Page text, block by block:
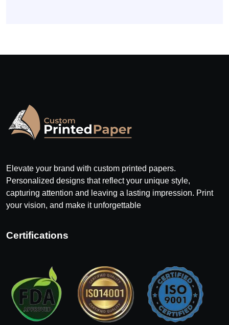
Elevate your brand with custom printed papers.
Personalized designs that reflect your unique style,
capturing attention and leaving a lasting impression. Print
your vision, and make it unforgettable
Certifications